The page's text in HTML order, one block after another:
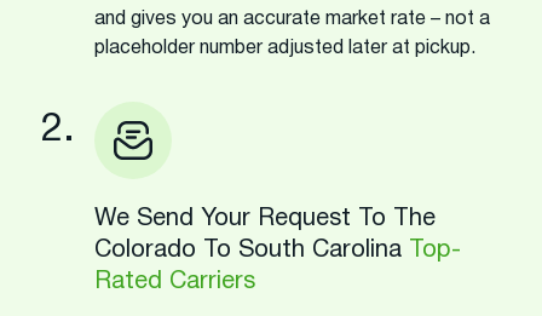
and gives you an accurate market rate – not a
placeholder number adjusted later at pickup.
2.
We Send Your Request To The
Colorado To South Carolina
Top-
Rated Carriers